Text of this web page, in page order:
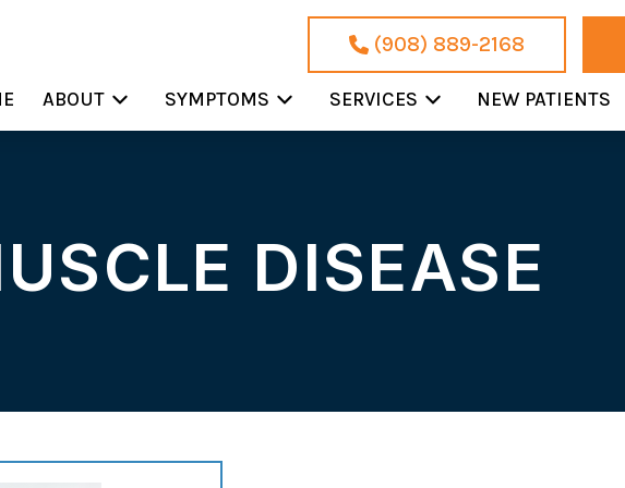
(908) 889-2168
ABOUT SYMPTOMS SERVICES NEW PATIENTS
DISEASE